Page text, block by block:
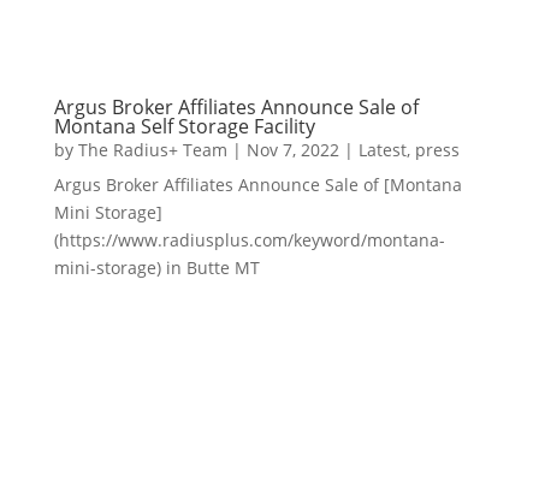
Argus Broker Affiliates Announce Sale of
Montana Self Storage Facility
by The Radius+ Team | Nov 7, 2022 | Latest, press
Argus Broker Affiliates Announce Sale of [Montana
Mini Storage]
(https://www.radiusplus.com/keyword/montana-
mini-storage) in Butte MT